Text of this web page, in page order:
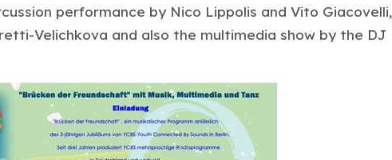
performance by Nico Lippolis and Vito Giacovelli,
Velichkova and also the multimedia show by the DJ